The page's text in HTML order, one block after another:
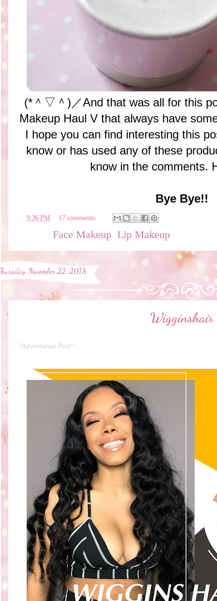
(*＾▽＾)／And that was all for this
Makeup Haul V that always have
I hope you can find interesting this
know or has used any of these
know in the comments.
Bye Bye!!
9:36 PM 17 comments:
Face Makeup Lip Makeup
November 22, 2018
Wigginshair
"Advertorial Post"